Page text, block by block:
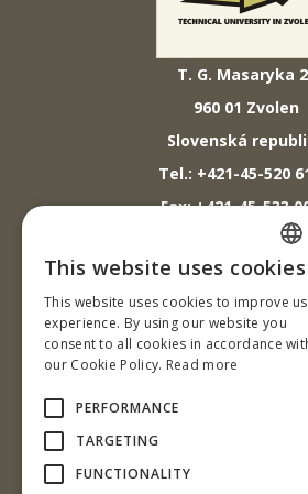
T. G. Masaryka
960 01 Zvolen
Slovenská
Tel.: +421-45-520
Fax: +421-45-533
E-mail:
GPS súradnice:
IČO: 00397440
DIČ: 2020474808
IČ DPH:
E-mail:
This website uses cookies
This website uses cookies to improve
experience. By using our website you
consent to all cookies in accordance
our Cookie Policy. Read more
PERFORMANCE
TARGETING
FUNCTIONALITY